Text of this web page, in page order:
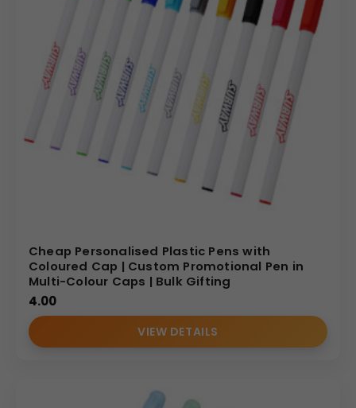
Cheap Personalised Plastic Pens with
Coloured Cap | Custom Promotional Pen in
Multi-Colour Caps | Bulk Gifting
4.00
VIEW DETAILS